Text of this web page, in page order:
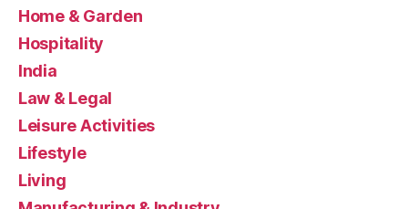
Home & Garden
Hospitality
India
Law & Legal
Leisure Activities
Lifestyle
Living